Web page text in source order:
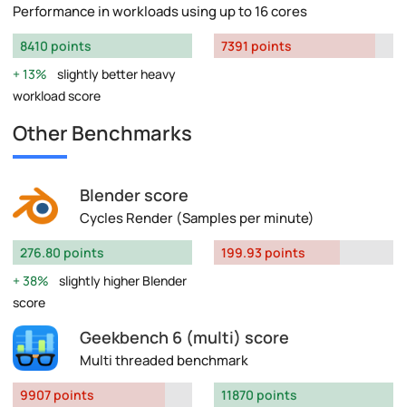
Performance in workloads using up to 16 cores
8410 points
13%
slightly better heavy
workload score
7391 points
Other Benchmarks
Blender score
Cycles Render (Samples per minute)
276.80 points
38%
slightly higher Blender
score
199.93 points
Geekbench 6 (multi) score
Multi threaded benchmark
9907 points 11870 points